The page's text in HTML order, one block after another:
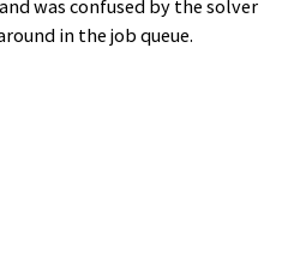
was confused by the solver
in the job queue.